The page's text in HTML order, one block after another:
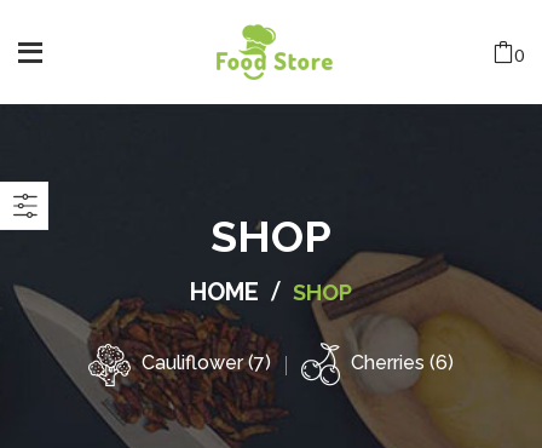
0
SHOP
HOME / SHOP
Cauliflower (7) Cherries (6)